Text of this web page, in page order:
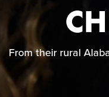
From their rural